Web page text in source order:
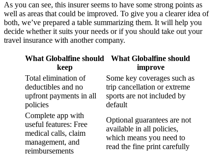
As you can see, this insurer seems to have some strong points as
well as areas that could be improved. To give you a clearer idea of
both, we’ve prepared a table summarizing them. It will help you
decide whether it suits your needs or if you should take out your
travel insurance with another company.
What Globalfine should
keep
What Globalfine should
improve
Total elimination of
deductibles and no
upfront payments in all
policies
Some key coverages such as
trip cancellation or extreme
sports are not included by
default
Complete app with
useful features: Free
medical calls, claim
management, and
reimbursements
Optional guarantees are not
available in all policies,
which means you need to
read the fine print carefully